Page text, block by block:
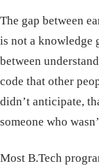
The gap between
is not a knowledge
between
code that other
didn’t anticipate,
someone who
Most B.Tech